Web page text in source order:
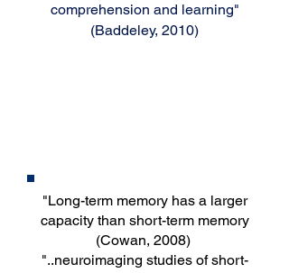
comprehension and learning"
(Baddeley, 2010)
"Long-term memory has a larger
capacity than short-term memory
(Cowan, 2008)
"..neuroimaging studies of short-